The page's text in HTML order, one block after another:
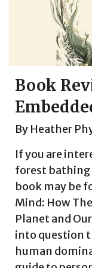
Book
By Heather
If you are
forest bathing
book may be
Mind: How
Planet and
into question
human